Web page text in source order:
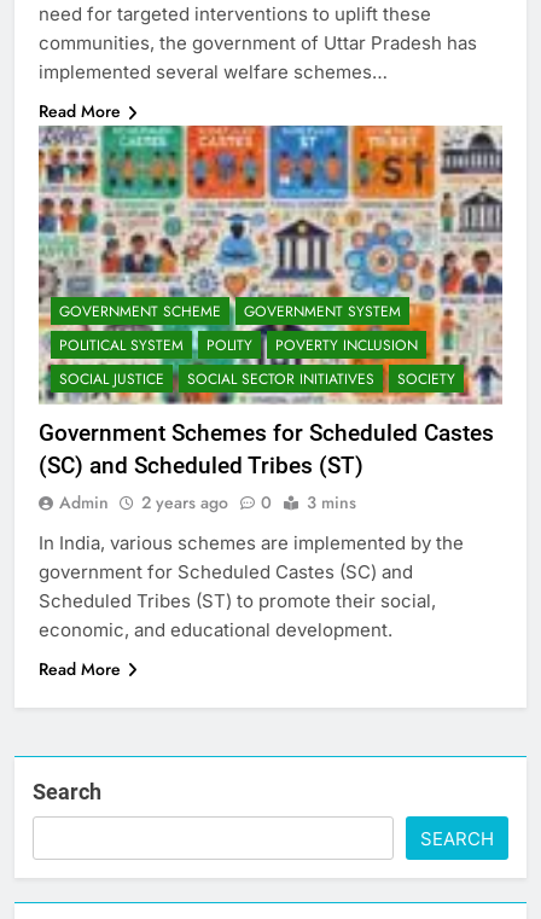
need for targeted interventions to uplift these
communities, the government of Uttar Pradesh has
implemented several welfare schemes…
Read More
GOVERNMENT SCHEME
GOVERNMENT SYSTEM
POLITICAL SYSTEM
POLITY
POVERTY INCLUSION
SOCIAL JUSTICE
SOCIAL SECTOR INITIATIVES SOCIETY
Government Schemes for Scheduled Castes
(SC) and Scheduled Tribes (ST)
Admin 2 years ago 0 3 mins
In India, various schemes are implemented by the
government for Scheduled Castes (SC) and
Scheduled Tribes (ST) to promote their social,
economic, and educational development.
Read More
Search
SEARCH